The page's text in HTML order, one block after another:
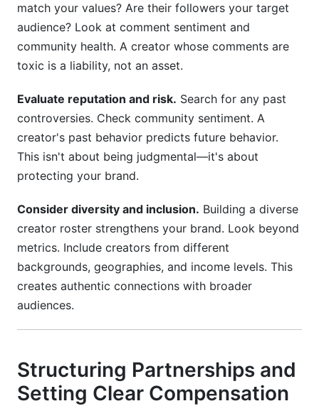
match your values? Are their followers your target
audience? Look at comment sentiment and
community health. A creator whose comments are
toxic is a liability, not an asset.
Evaluate reputation and risk. Search for any past
controversies. Check community sentiment. A
creator's past behavior predicts future behavior.
This isn't about being judgmental—it's about
protecting your brand.
Consider diversity and inclusion. Building a diverse
creator roster strengthens your brand. Look beyond
metrics. Include creators from different
backgrounds, geographies, and income levels. This
creates authentic connections with broader
audiences.
Structuring Partnerships and
Setting Clear Compensation